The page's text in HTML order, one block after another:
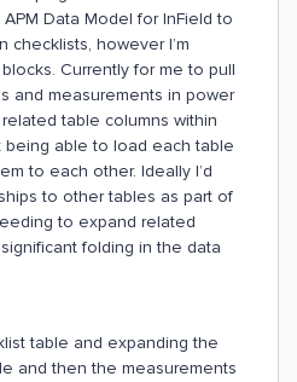
Data Model for InField to
checklists, however I’m
Currently for me to pull
and measurements in power
table columns within
being able to load each table
to each other. Ideally I’d
to other tables as part of
to expand related
folding in the data
table and expanding the
and then the measurements